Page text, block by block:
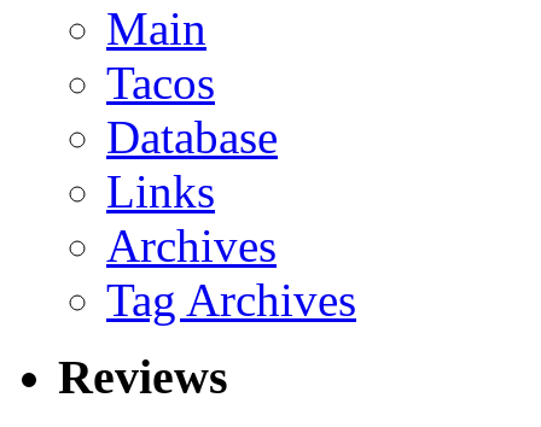
Main
Tacos
Database
Links
Archives
Tag Archives
Reviews